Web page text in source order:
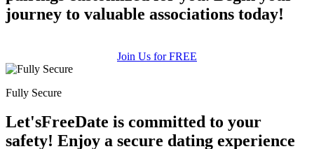
journey to valuable associations today!
Join Us for FREE
Fully Secure
Let'sFreeDate is committed to your
safety! Enjoy a secure dating experience